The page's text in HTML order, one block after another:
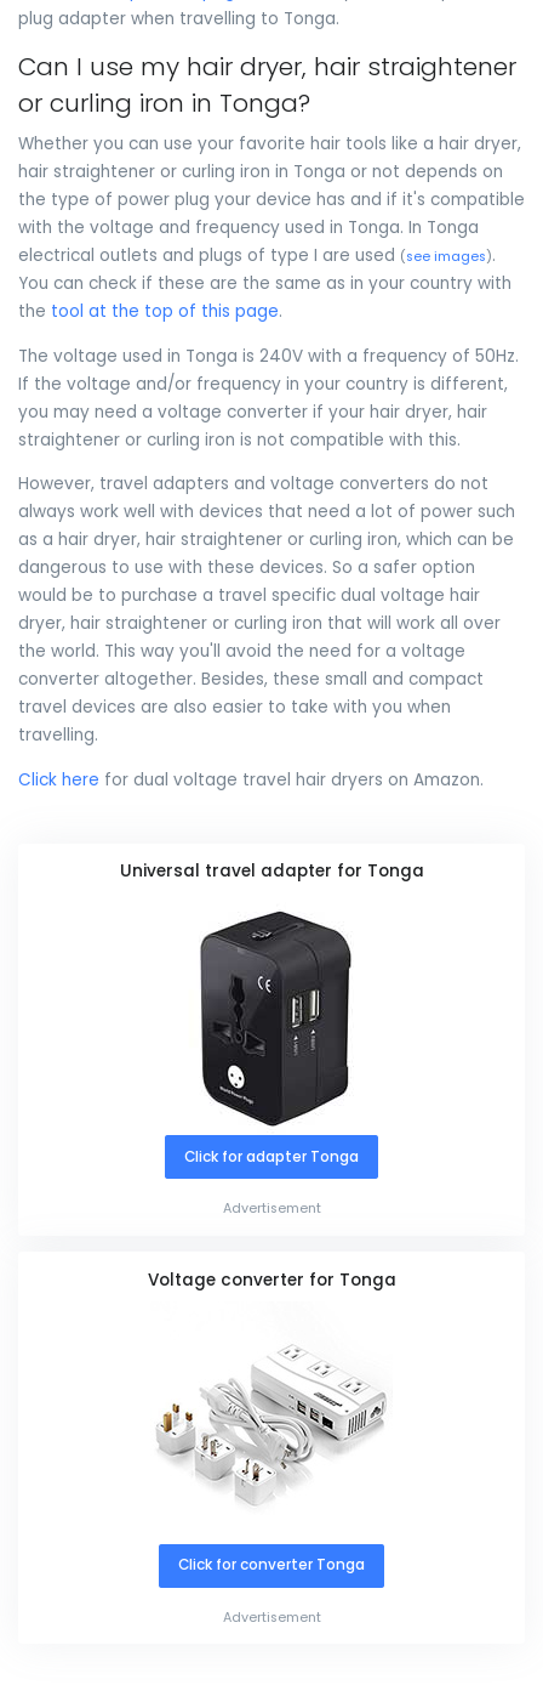
plug adapter when travelling to Tonga.
Can I use my hair dryer, hair straightener
or curling iron in Tonga?
Whether you can use your favorite hair tools like a hair dryer,
hair straightener or curling iron in Tonga or not depends on
the type of power plug your device has and if it's compatible
with the voltage and frequency used in Tonga. In Tonga
electrical outlets and plugs of type I are used (see images).
You can check if these are the same as in your country with
the tool at the top of this page.
The voltage used in Tonga is 240V with a frequency of 50Hz.
If the voltage and/or frequency in your country is different,
you may need a voltage converter if your hair dryer, hair
straightener or curling iron is not compatible with this.
However, travel adapters and voltage converters do not
always work well with devices that need a lot of power such
as a hair dryer, hair straightener or curling iron, which can be
dangerous to use with these devices. So a safer option
would be to purchase a travel specific dual voltage hair
dryer, hair straightener or curling iron that will work all over
the world. This way you'll avoid the need for a voltage
converter altogether. Besides, these small and compact
travel devices are also easier to take with you when
travelling.
Click here for dual voltage travel hair dryers on Amazon.
Universal travel adapter for Tonga
Click for adapter Tonga
Advertisement
Voltage converter for Tonga
Click for converter Tonga
Advertisement